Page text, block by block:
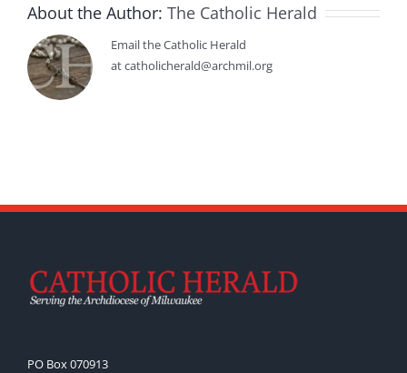
About the Author: The Catholic Herald
Email the Catholic Herald
at catholicherald@archmil.org
PO Box 070913